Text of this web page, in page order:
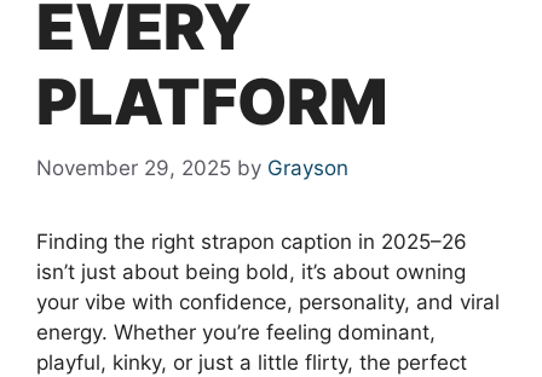
EVERY
PLATFORM
November 29, 2025 by Grayson
Finding the right strapon caption in 2025–26
isn’t just about being bold, it’s about owning
your vibe with confidence, personality, and viral
energy. Whether you’re feeling dominant,
playful, kinky, or just a little flirty, the perfect